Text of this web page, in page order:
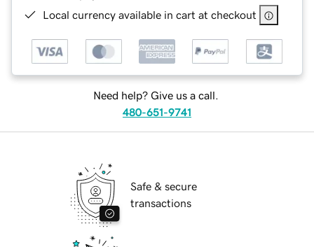
Local currency available in cart at checkout
Need help? Give us a call.
480-651-9741
Safe & secure
transactions